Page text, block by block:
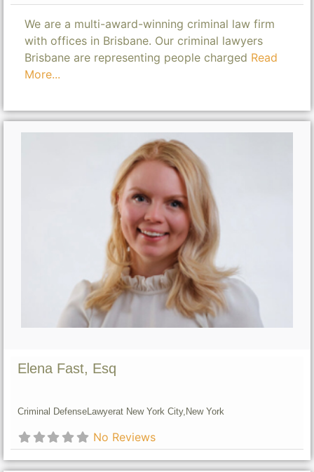
We are a multi-award-winning criminal law firm
with offices in Brisbane. Our criminal lawyers
Brisbane are representing people charged Read
More...
Elena Fast, Esq
Criminal DefenseLawyerat New York City, New York
No Reviews